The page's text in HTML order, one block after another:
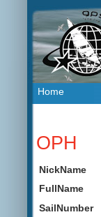
Home
OPH
NickName
FullName
SailNumber